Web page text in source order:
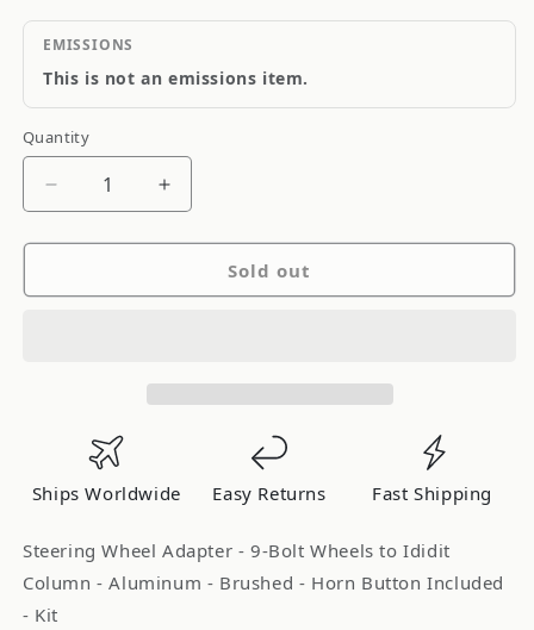
EMISSIONS
This is not an emissions item.
Quantity
Quantity
Decrease
for
Button
Brushed
IDI2201310030
Increase
for
Brushed
IDI2201310030
Sold out
Ships Worldwide Easy Returns Fast Shipping
Steering Wheel Adapter - 9-Bolt Wheels to Ididit
Column - Aluminum - Brushed - Horn Button Included
- Kit